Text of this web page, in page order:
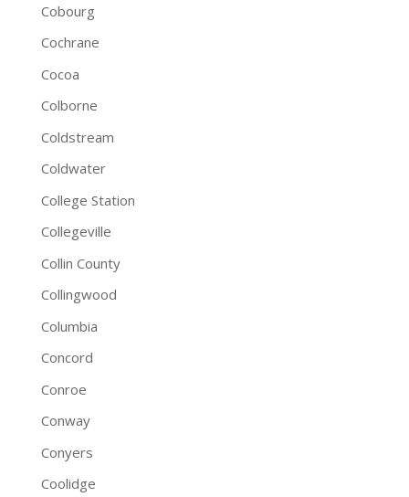
Cobourg
Cochrane
Cocoa
Colborne
Coldstream
Coldwater
College Station
Collegeville
Collin County
Collingwood
Columbia
Concord
Conroe
Conway
Conyers
Coolidge